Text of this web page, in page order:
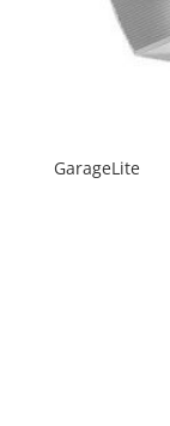
GarageLite